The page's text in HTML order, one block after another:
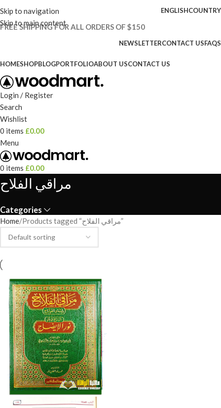
Skip to navigation
Skip to main content
ENGLISHCOUNTRY
FREE SHIPPING FOR ALL ORDERS OF $150
NEWSLETTERCONTACT USFAQS
HOMESHOPBLOGPORTFOLIOABOUT USCONTACT US
Login / Register
Search
Wishlist
0 items £0.00
Menu
0 items £0.00
مراقي الفلاح
Categories
Home Products tagged “مراقي الفلاح”